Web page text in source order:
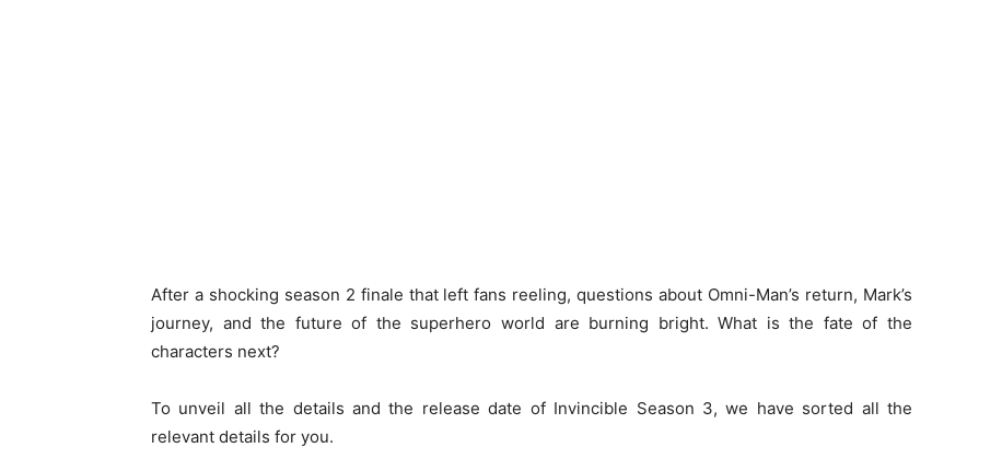
After a shocking season 2 finale that left fans reeling, questions about Omni-Man’s return, Mark’s
journey, and the future of the superhero world are burning bright. What is the fate of the
characters next?
To unveil all the details and the release date of Invincible Season 3, we have sorted all the
relevant details for you.